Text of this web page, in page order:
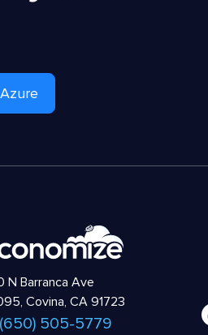
N Barranca Ave
Covina, CA 91723
505-5779